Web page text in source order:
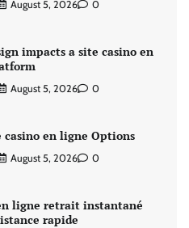
August 5, 2026 0
impacts a site casino en
August 5, 2026 0
casino en ligne Options
August 5, 2026 0
ligne retrait instantané
rapide